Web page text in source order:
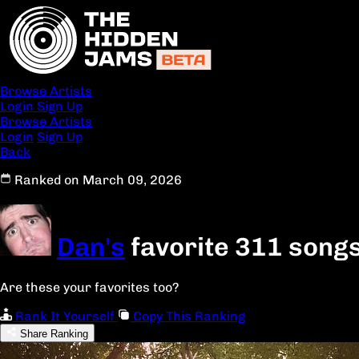
Browse Artists
Login Sign Up
Browse Artists
Login Sign Up
Back
Ranked on March 09, 2026
Dan's favorite 311
Are these your favorites too?
Rank It Yourself
Copy This Ranking
Share Ranking